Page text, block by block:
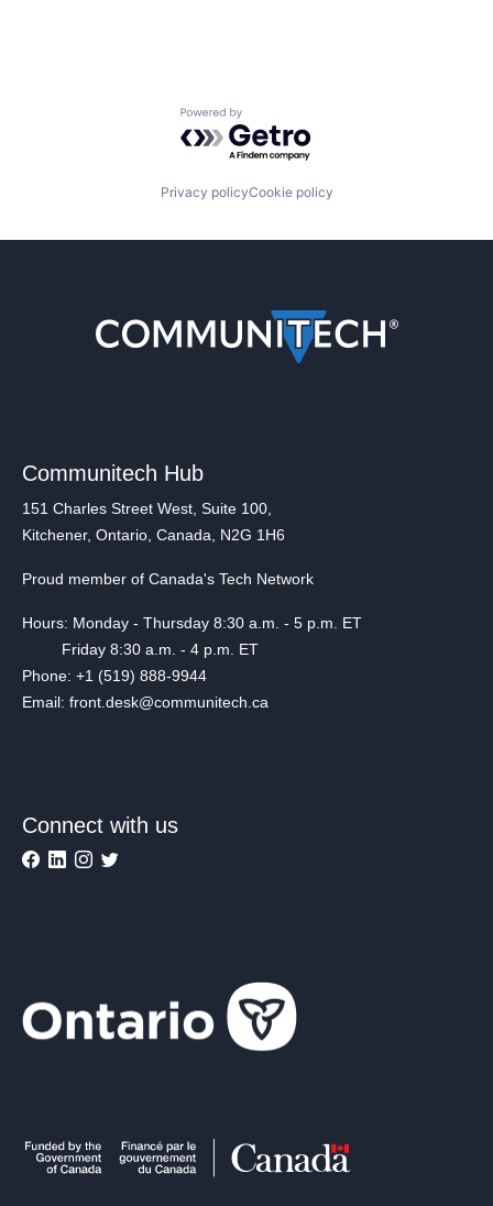
Powered by Getro.com
Privacy policyCookie policy
Communitech Hub
151 Charles Street West, Suite 100,
Kitchener, Ontario, Canada, N2G 1H6
Proud member of Canada's Tech Network
Hours: Monday - Thursday 8:30 a.m. - 5 p.m. ET
Friday 8:30 a.m. - 4 p.m. ET
Phone: +1 (519) 888-9944
Email: front.desk@communitech.ca
Connect with us